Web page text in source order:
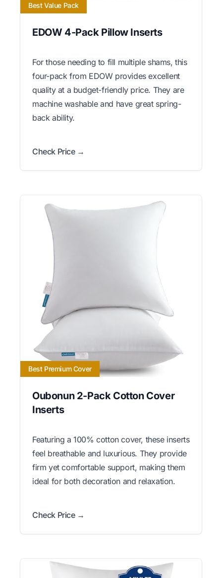
Best Value Pack
EDOW 4-Pack Pillow Inserts
For those needing to fill multiple shams, this
four-pack from EDOW provides excellent
quality at a budget-friendly price. They are
machine washable and have great spring-
back ability.
Check Price →
Best Premium Cover
Oubonun 2-Pack Cotton Cover
Inserts
Featuring a 100% cotton cover, these inserts
feel breathable and luxurious. They provide
firm yet comfortable support, making them
ideal for both decoration and relaxation.
Check Price →